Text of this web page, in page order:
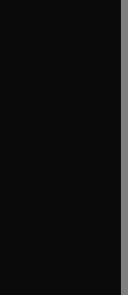
window